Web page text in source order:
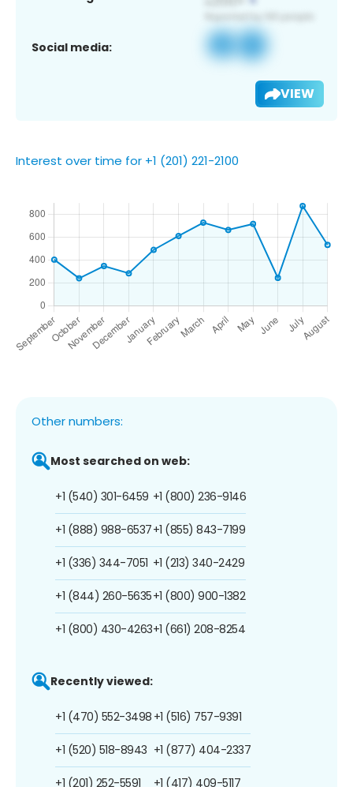
Social media:
VIEW
Interest over time for +1 (201) 221-2100
Other numbers:
Most searched on web:
+1 (540) 301-6459
+1 (888) 988-6537
+1 (336) 344-7051
+1 (844) 260-5635
+1 (800) 430-4263
+1 (800) 236-9146
+1 (855) 843-7199
+1 (213) 340-2429
+1 (800) 900-1382
+1 (661) 208-8254
Recently viewed:
+1 (470) 552-3498
+1 (520) 518-8943
+1 (201) 252-5591
+1 (516) 757-9391
+1 (877) 404-2337
+1 (417) 409-5117